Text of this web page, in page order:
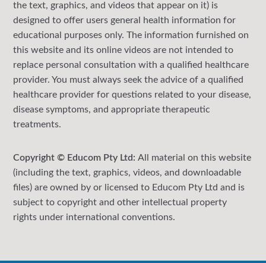
the text, graphics, and videos that appear on it) is
designed to offer users general health information for
educational purposes only. The information furnished on
this website and its online videos are not intended to
replace personal consultation with a qualified healthcare
provider. You must always seek the advice of a qualified
healthcare provider for questions related to your disease,
disease symptoms, and appropriate therapeutic
treatments.
Copyright © Educom Pty Ltd:All material on this website
(including the text, graphics, videos, and downloadable
files) are owned by or licensed to Educom Pty Ltd and is
subject to copyright and other intellectual property
rights under international conventions.